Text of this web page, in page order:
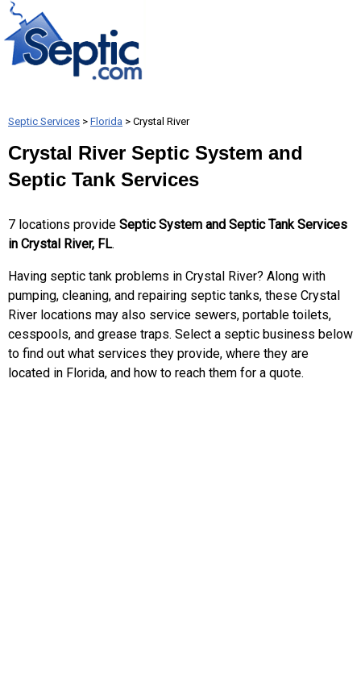
Septic Services > Florida > Crystal River
Crystal River Septic System and
Septic Tank Services
7 locations provide Septic System and Septic Tank Services
in Crystal River, FL.
Having septic tank problems in Crystal River? Along with
pumping, cleaning, and repairing septic tanks, these Crystal
River locations may also service sewers, portable toilets,
cesspools, and grease traps. Select a septic business below
to find out what services they provide, where they are
located in Florida, and how to reach them for a quote.